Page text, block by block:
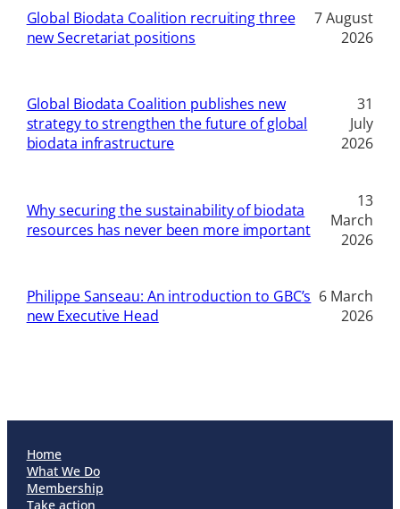
Global Biodata Coalition recruiting three
new Secretariat positions
7 August
2026
Global Biodata Coalition publishes new
strategy to strengthen the future of global
biodata infrastructure
31
July
2026
Why securing the sustainability of biodata
resources has never been more important
13
March
2026
Philippe Sanseau: An introduction to GBC’s
new Executive Head
6 March
2026
Home
What We Do
Membership
Take action